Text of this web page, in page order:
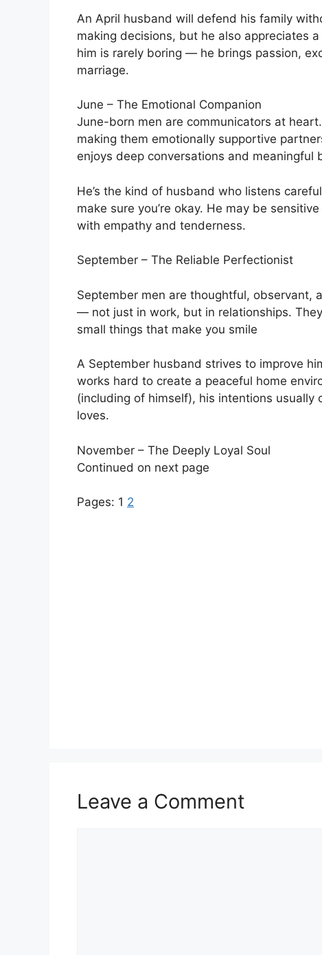
An April husband will defend his family
making decisions, but he also appreciates
him is rarely boring — he brings passion,
marriage.
June – The Emotional Companion
June-born men are communicators at
making them emotionally supportive
enjoys deep conversations and meaningful
He’s the kind of husband who listens
make sure you’re okay. He may be
with empathy and tenderness.
September – The Reliable Perfectionist
September men are thoughtful, observant,
— not just in work, but in relationships.
small things that make you smile
A September husband strives to improve
works hard to create a peaceful home
(including of himself), his intentions
loves.
November – The Deeply Loyal Soul
Continued on next page
Pages: 1 2
Leave a Comment